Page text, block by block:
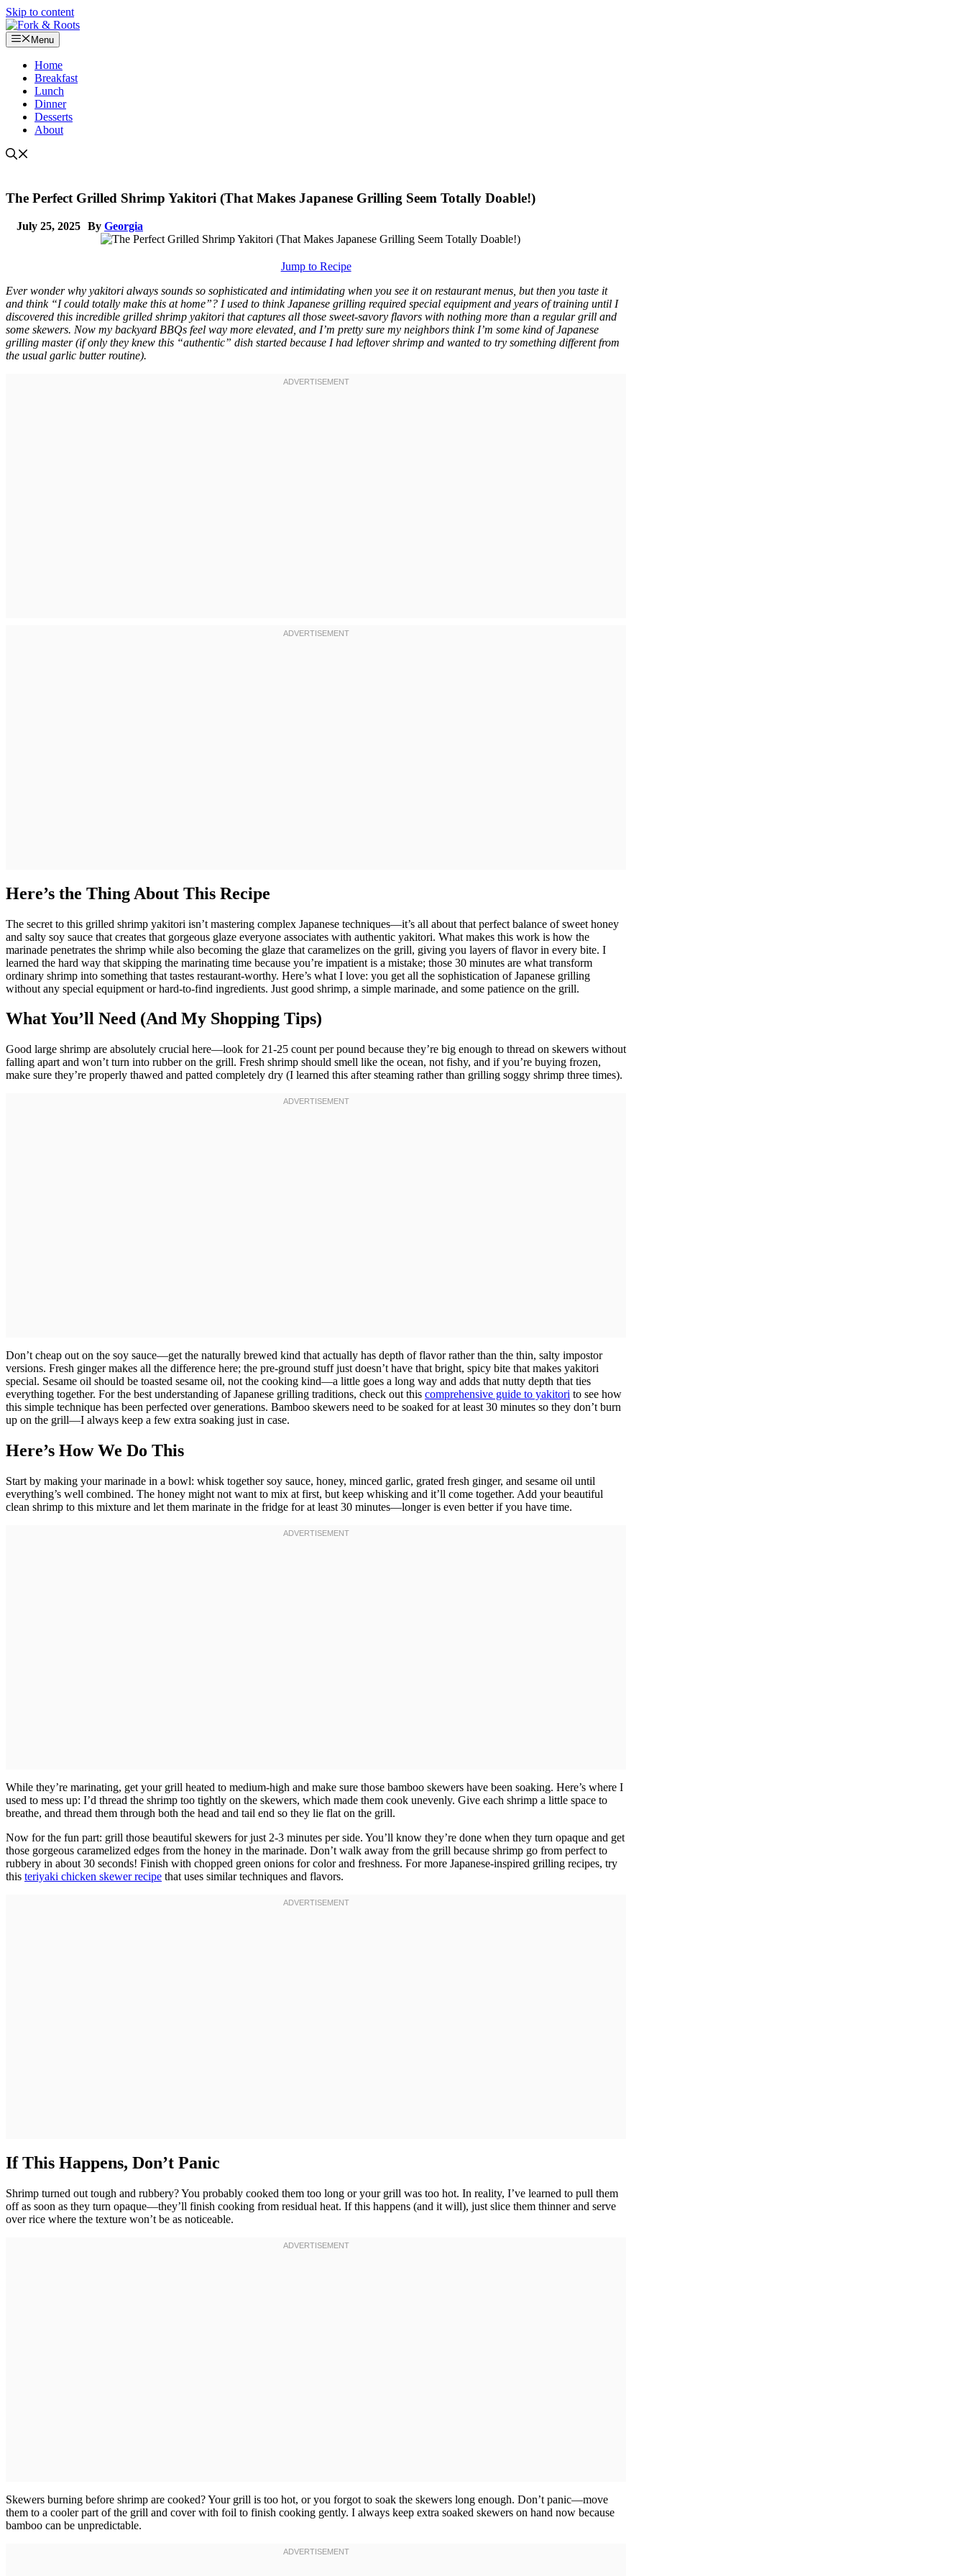
Skip to content
Menu
Home
Breakfast
Lunch
Dinner
Desserts
About
The Perfect Grilled Shrimp Yakitori (That Makes Japanese Grilling Seem Totally Doable!)
July 25, 2025 By Georgia
Jump to Recipe
Ever wonder why yakitori always sounds so sophisticated and intimidating when you see it on restaurant menus, but then you taste it
and think “I could totally make this at home”? I used to think Japanese grilling required special equipment and years of training until I
discovered this incredible grilled shrimp yakitori that captures all those sweet-savory flavors with nothing more than a regular grill and
some skewers. Now my backyard BBQs feel way more elevated, and I’m pretty sure my neighbors think I’m some kind of Japanese
grilling master (if only they knew this “authentic” dish started because I had leftover shrimp and wanted to try something different from
the usual garlic butter routine).
Here’s the Thing About This Recipe
The secret to this grilled shrimp yakitori isn’t mastering complex Japanese techniques—it’s all about that perfect balance of sweet honey
and salty soy sauce that creates that gorgeous glaze everyone associates with authentic yakitori. What makes this work is how the
marinade penetrates the shrimp while also becoming the glaze that caramelizes on the grill, giving you layers of flavor in every bite. I
learned the hard way that skipping the marinating time because you’re impatient is a mistake; those 30 minutes are what transform
ordinary shrimp into something that tastes restaurant-worthy. Here’s what I love: you get all the sophistication of Japanese grilling
without any special equipment or hard-to-find ingredients. Just good shrimp, a simple marinade, and some patience on the grill.
What You’ll Need (And My Shopping Tips)
Good large shrimp are absolutely crucial here—look for 21-25 count per pound because they’re big enough to thread on skewers without
falling apart and won’t turn into rubber on the grill. Fresh shrimp should smell like the ocean, not fishy, and if you’re buying frozen,
make sure they’re properly thawed and patted completely dry (I learned this after steaming rather than grilling soggy shrimp three times).
Don’t cheap out on the soy sauce—get the naturally brewed kind that actually has depth of flavor rather than the thin, salty impostor
versions. Fresh ginger makes all the difference here; the pre-ground stuff just doesn’t have that bright, spicy bite that makes yakitori
special. Sesame oil should be toasted sesame oil, not the cooking kind—a little goes a long way and adds that nutty depth that ties
everything together. For the best understanding of Japanese grilling traditions, check out this comprehensive guide to yakitori to see how
this simple technique has been perfected over generations. Bamboo skewers need to be soaked for at least 30 minutes so they don’t burn
up on the grill—I always keep a few extra soaking just in case.
Here’s How We Do This
Start by making your marinade in a bowl: whisk together soy sauce, honey, minced garlic, grated fresh ginger, and sesame oil until
everything’s well combined. The honey might not want to mix at first, but keep whisking and it’ll come together. Add your beautiful
clean shrimp to this mixture and let them marinate in the fridge for at least 30 minutes—longer is even better if you have time.
While they’re marinating, get your grill heated to medium-high and make sure those bamboo skewers have been soaking. Here’s where I
used to mess up: I’d thread the shrimp too tightly on the skewers, which made them cook unevenly. Give each shrimp a little space to
breathe, and thread them through both the head and tail end so they lie flat on the grill.
Now for the fun part: grill those beautiful skewers for just 2-3 minutes per side. You’ll know they’re done when they turn opaque and get
those gorgeous caramelized edges from the honey in the marinade. Don’t walk away from the grill because shrimp go from perfect to
rubbery in about 30 seconds! Finish with chopped green onions for color and freshness. For more Japanese-inspired grilling recipes, try
this teriyaki chicken skewer recipe that uses similar techniques and flavors.
If This Happens, Don’t Panic
Shrimp turned out tough and rubbery? You probably cooked them too long or your grill was too hot. In reality, I’ve learned to pull them
off as soon as they turn opaque—they’ll finish cooking from residual heat. If this happens (and it will), just slice them thinner and serve
over rice where the texture won’t be as noticeable.
Skewers burning before shrimp are cooked? Your grill is too hot, or you forgot to soak the skewers long enough. Don’t panic—move
them to a cooler part of the grill and cover with foil to finish cooking gently. I always keep extra soaked skewers on hand now because
bamboo can be unpredictable.